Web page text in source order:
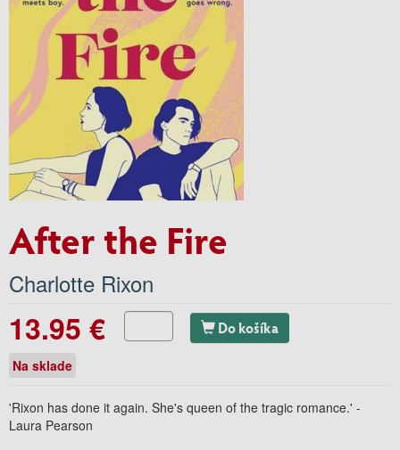
After the Fire
Charlotte Rixon
13.95 € Do košíka
Na sklade
'Rixon has done it again. She's queen of the tragic romance.' -
Laura Pearson